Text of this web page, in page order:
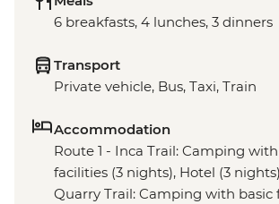
6 breakfasts, 4 lunches, 3 dinners
Transport
Private vehicle, Bus, Taxi, Train
Accommodation
Route 1 - Inca Trail: Camping
facilities (3 nights), Hotel (3
Quarry Trail: Camping with basic